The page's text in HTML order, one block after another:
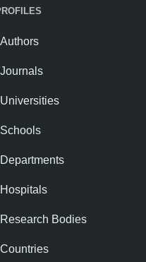
Authors
Journals
Universities
Schools
Departments
Hospitals
Research Bodies
Countries